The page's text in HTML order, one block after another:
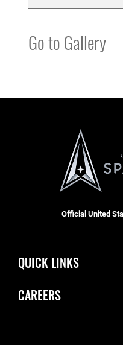
Go to Gallery
Official United
QUICK LINKS
CAREERS